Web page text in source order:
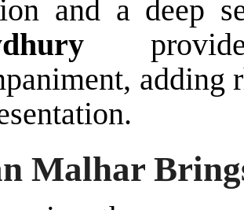
and a deep
adding
Malhar